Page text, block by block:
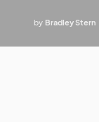
by Bradley Stern